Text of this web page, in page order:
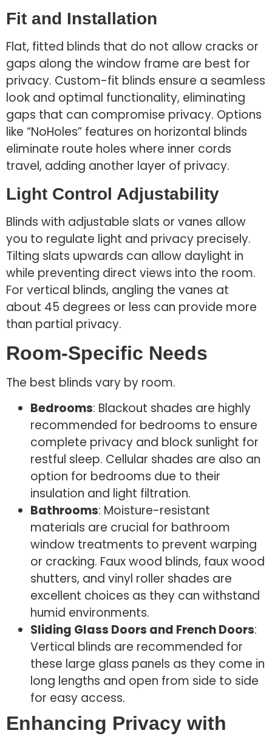
Fit and Installation
Flat, fitted blinds that do not allow cracks or
gaps along the window frame are best for
privacy. Custom-fit blinds ensure a seamless
look and optimal functionality, eliminating
gaps that can compromise privacy. Options
like “NoHoles” features on horizontal blinds
eliminate route holes where inner cords
travel, adding another layer of privacy.
Light Control Adjustability
Blinds with adjustable slats or vanes allow
you to regulate light and privacy precisely.
Tilting slats upwards can allow daylight in
while preventing direct views into the room.
For vertical blinds, angling the vanes at
about 45 degrees or less can provide more
than partial privacy.
Room-Specific Needs
The best blinds vary by room.
Bedrooms: Blackout shades are highly
recommended for bedrooms to ensure
complete privacy and block sunlight for
restful sleep. Cellular shades are also an
option for bedrooms due to their
insulation and light filtration.
Bathrooms: Moisture-resistant
materials are crucial for bathroom
window treatments to prevent warping
or cracking. Faux wood blinds, faux wood
shutters, and vinyl roller shades are
excellent choices as they can withstand
humid environments.
Sliding Glass Doors and French Doors:
Vertical blinds are recommended for
these large glass panels as they come in
long lengths and open from side to side
for easy access.
Enhancing Privacy with